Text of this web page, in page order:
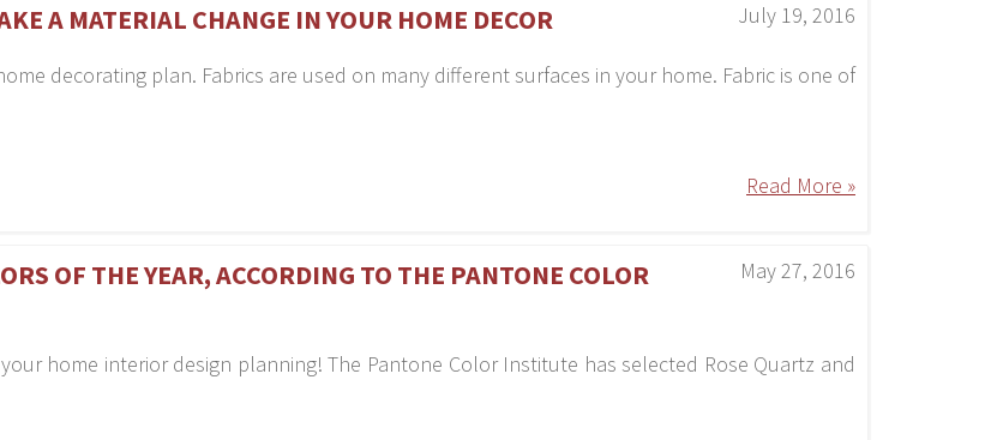
July 19, 2016
A MATERIAL CHANGE IN YOUR HOME DECOR
decorating plan. Fabrics are used on many different surfaces in your home. Fabric is one of
Read More »
May 27, 2016
OF THE YEAR, ACCORDING TO THE PANTONE COLOR
home interior design planning! The Pantone Color Institute has selected Rose Quartz and